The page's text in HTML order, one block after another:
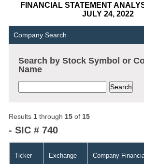
FINANCIAL STATEMENT
JULY 24, 2022
Company Search
Search by Stock Symbol or
Name
Results 1through 15of 15
- SIC # 740
Ticker Exchange Company